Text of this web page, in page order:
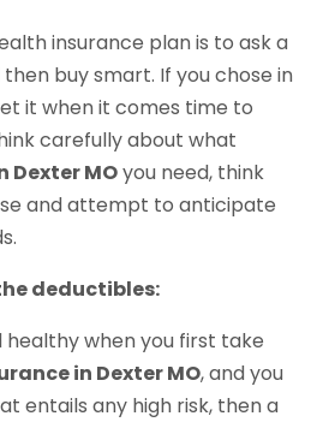
insurance plan is to ask a
buy smart. If you chose in
it when it comes time to
carefully about what
Dexter MOyou need, think
and attempt to anticipate
deductibles:
healthy when you first take
in Dexter MO, and you
entails any high risk, then a